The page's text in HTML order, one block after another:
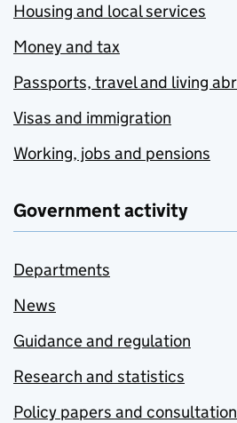
Housing and local services
Money and tax
Passports, travel and living
Visas and immigration
Working, jobs and pensions
Government activity
Departments
News
Guidance and regulation
Research and statistics
Policy papers and